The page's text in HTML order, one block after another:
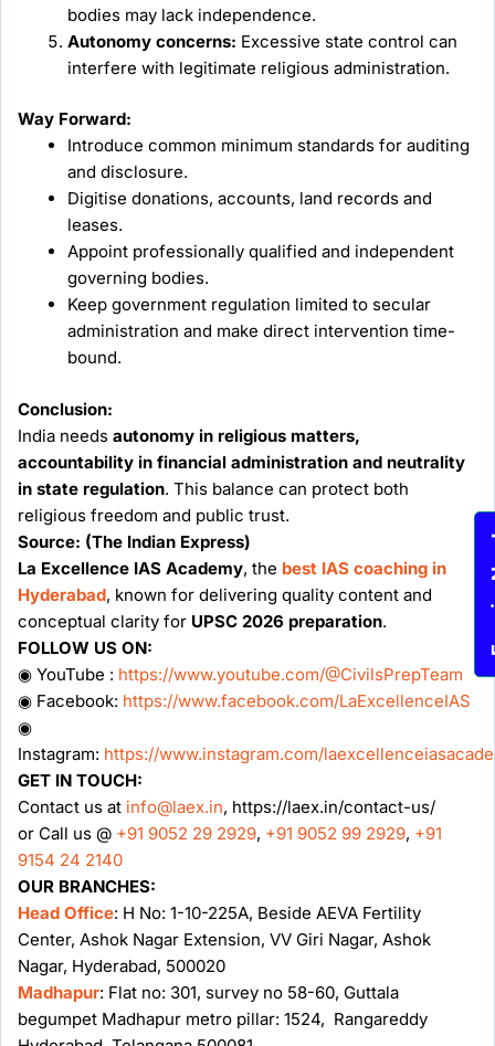
bodies may lack independence.
Autonomy concerns: Excessive state control can
interfere with legitimate religious administration.
Way Forward:
Introduce common minimum standards for auditing
and disclosure.
Digitise donations, accounts, land records and
leases.
Appoint professionally qualified and independent
governing bodies.
Keep government regulation limited to secular
administration and make direct intervention time-
bound.
Conclusion:
India needs autonomy in religious matters,
accountability in financial administration and neutrality
in state regulation. This balance can protect both
religious freedom and public trust.
Source: (The Indian Express)
La Excellence IAS Academy, the best IAS coaching in
Hyderabad, known for delivering quality content and
conceptual clarity for UPSC 2026 preparation.
FOLLOW US ON:
◉ YouTube : https://www.youtube.com/@CivilsPrepTeam
◉ Facebook: https://www.facebook.com/LaExcellenceIAS
◉
Instagram: https://www.instagram.com/
GET IN TOUCH:
Contact us at info@laex.in, https://laex.in/contact-us/
or Call us @ +91 9052 29 2929, +91 9052 99 2929, +91
9154 24 2140
OUR BRANCHES:
Head Office: H No: 1-10-225A, Beside AEVA Fertility
Center, Ashok Nagar Extension, VV Giri Nagar, Ashok
Nagar, Hyderabad, 500020
Madhapur: Flat no: 301, survey no 58-60, Guttala
begumpet Madhapur metro pillar: 1524, Rangareddy